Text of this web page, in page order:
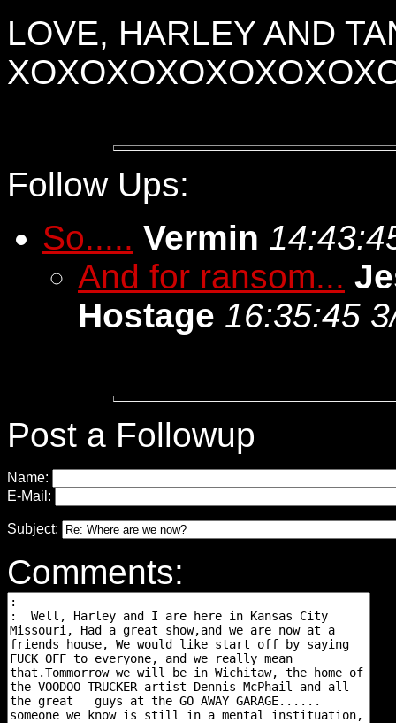
LOVE, HARLEY AND
Follow Ups:
So..... Vermin
And for ransom...
Hostage 16:35:45
Post a Followup
Name:
E-Mail:
Subject:
Comments: